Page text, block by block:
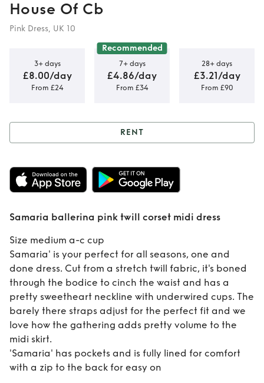
House Of Cb
Pink Dress, UK 10
3+ days
£8.00/day
From £24
Recommended
7+ days
£4.86/day
From £34
28+ days
£3.21/day
From £90
Rent Samaria
ballerina pink twill
corset midi dress
RENT
Samaria ballerina pink twill corset midi dress
Size medium a-c cup
Samaria' is your perfect for all seasons, one and
done dress. Cut from a stretch twill fabric, it's boned
through the bodice to cinch the waist and has a
pretty sweetheart neckline with underwired cups. The
barely there straps adjust for the perfect fit and we
love how the gathering adds pretty volume to the
midi skirt.
'Samaria' has pockets and is fully lined for comfort
with a zip to the back for easy on